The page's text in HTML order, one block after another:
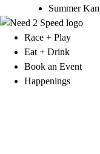
Summer
Race + Play
Eat + Drink
Book an Event
Happenings